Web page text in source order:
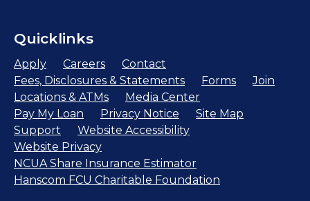
Quicklinks
Apply Careers
Contact
Fees, Disclosures & Statements
Forms
Join
Locations & ATMs
Media Center
Pay My Loan
Privacy Notice
Site Map
Support
Website Accessibility
Website Privacy
NCUA Share Insurance Estimator
Hanscom FCU Charitable Foundation